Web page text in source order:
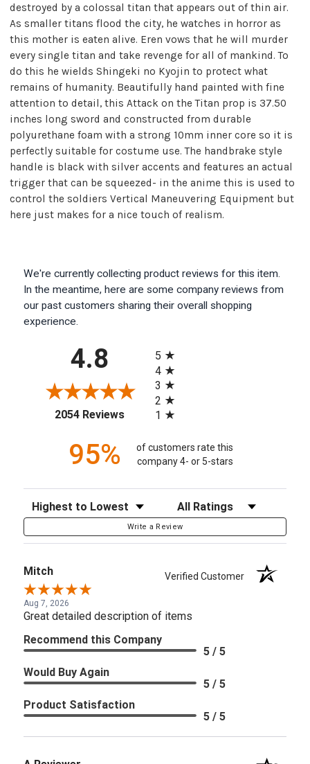
destroyed by a colossal titan that appears out of thin air.
As smaller titans flood the city, he watches in horror as
this mother is eaten alive. Eren vows that he will murder
every single titan and take revenge for all of mankind. To
do this he wields Shingeki no Kyojin to protect what
remains of humanity. Beautifully hand painted with fine
attention to detail, this Attack on the Titan prop is 37.50
inches long sword and constructed from durable
polyurethane foam with a strong 10mm inner core so it is
perfectly suitable for costume use. The handbrake style
handle is black with silver accents and features an actual
trigger that can be squeezed- in the anime this is used to
control the soldiers Vertical Maneuvering Equipment but
here just makes for a nice touch of realism.
We're currently collecting product reviews for this item.
In the meantime, here are some company reviews from
our past customers sharing their overall shopping
experience.
4.8
2054 Reviews(opens in a new tab)
5
4
3
2
1
95%
of customers rate this
company 4- or 5-stars
Sort Reviews Filter Reviews by Rating
Write a Review
Mitch Verified Customer
Aug 7, 2026
Great detailed description of items
Recommend this Company
5 / 5
Would Buy Again
5 / 5
Product Satisfaction
5 / 5